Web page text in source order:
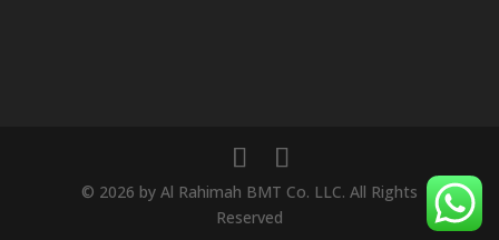
© 2026 by Al Rahimah BMT Co. LLC. All Rights
Reserved